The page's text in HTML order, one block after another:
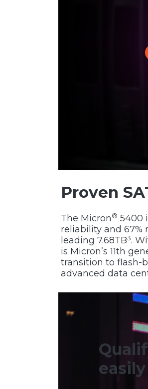
Proven
The Micron® 5400
reliability and 67%
leading 7.68TB3.
is Micron’s 11th
transition to flash-
advanced data
easily